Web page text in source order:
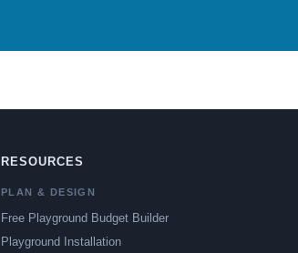
RESOURCES
PLAN & DESIGN
Free Playground Budget Builder
Playground Installation